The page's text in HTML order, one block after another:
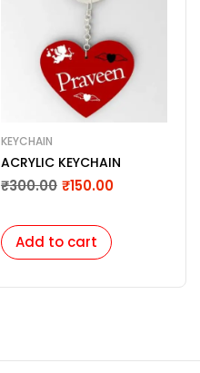
KEYCHAIN
ACRYLIC KEYCHAIN
₹300.00 ₹150.00
Add to cart